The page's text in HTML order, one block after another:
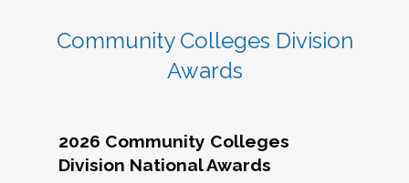
Community Colleges Division
Awards
2026 Community Colleges
Division National Awards